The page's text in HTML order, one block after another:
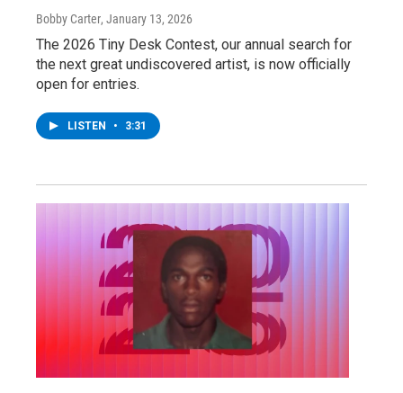
Bobby Carter, January 13, 2026
The 2026 Tiny Desk Contest, our annual search for
the next great undiscovered artist, is now officially
open for entries.
LISTEN • 3:31